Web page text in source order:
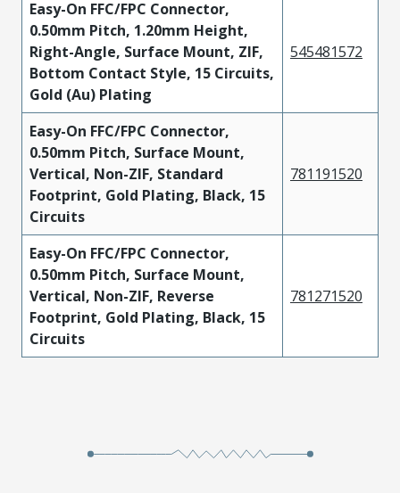
Easy-On FFC/FPC Connector,
0.50mm Pitch, 1.20mm Height,
Right-Angle, Surface Mount, ZIF,
Bottom Contact Style, 15 Circuits,
Gold (Au) Plating
545481572
Easy-On FFC/FPC Connector,
0.50mm Pitch, Surface Mount,
Vertical, Non-ZIF, Standard
Footprint, Gold Plating, Black, 15
Circuits
781191520
Easy-On FFC/FPC Connector,
0.50mm Pitch, Surface Mount,
Vertical, Non-ZIF, Reverse
Footprint, Gold Plating, Black, 15
Circuits
781271520